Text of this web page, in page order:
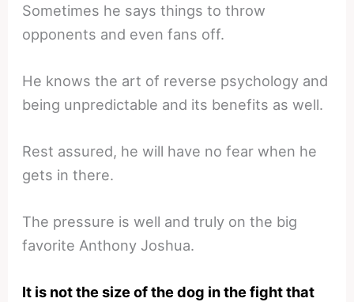
Sometimes he says things to throw
opponents and even fans off.
He knows the art of reverse psychology and
being unpredictable and its benefits as well.
Rest assured, he will have no fear when he
gets in there.
The pressure is well and truly on the big
favorite Anthony Joshua.
It is not the size of the dog in the fight that